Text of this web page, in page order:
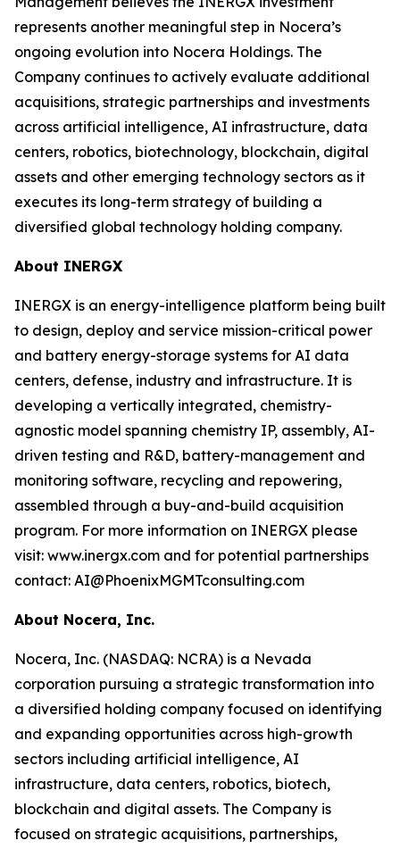
represents another meaningful step in Nocera’s
ongoing evolution into Nocera Holdings. The
Company continues to actively evaluate additional
acquisitions, strategic partnerships and investments
across artificial intelligence, AI infrastructure, data
centers, robotics, biotechnology, blockchain, digital
assets and other emerging technology sectors as it
executes its long-term strategy of building a
diversified global technology holding company.
About INERGX
INERGX is an energy-intelligence platform being built
to design, deploy and service mission-critical power
and battery energy-storage systems for AI data
centers, defense, industry and infrastructure. It is
developing a vertically integrated, chemistry-
agnostic model spanning chemistry IP, assembly, AI-
driven testing and R&D, battery-management and
monitoring software, recycling and repowering,
assembled through a buy-and-build acquisition
program. For more information on INERGX please
visit: www.inergx.com and for potential partnerships
contact: AI@PhoenixMGMTconsulting.com
About Nocera, Inc.
Nocera, Inc. (NASDAQ: NCRA) is a Nevada
corporation pursuing a strategic transformation into
a diversified holding company focused on identifying
and expanding opportunities across high-growth
sectors including artificial intelligence, AI
infrastructure, data centers, robotics, biotech,
blockchain and digital assets. The Company is
focused on strategic acquisitions, partnerships,